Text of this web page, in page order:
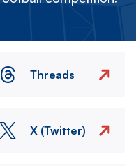
Threads
X (Twitter)